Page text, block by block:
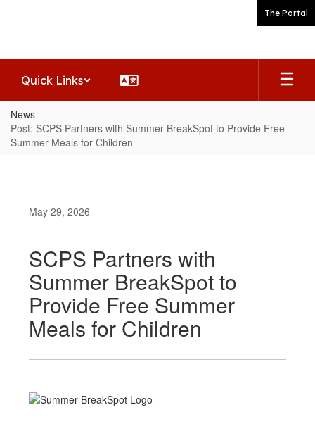
The Portal
Quick Links
News
Post: SCPS Partners with Summer BreakSpot to Provide Free
Summer Meals for Children
May 29, 2026
SCPS Partners with
Summer BreakSpot to
Provide Free Summer
Meals for Children